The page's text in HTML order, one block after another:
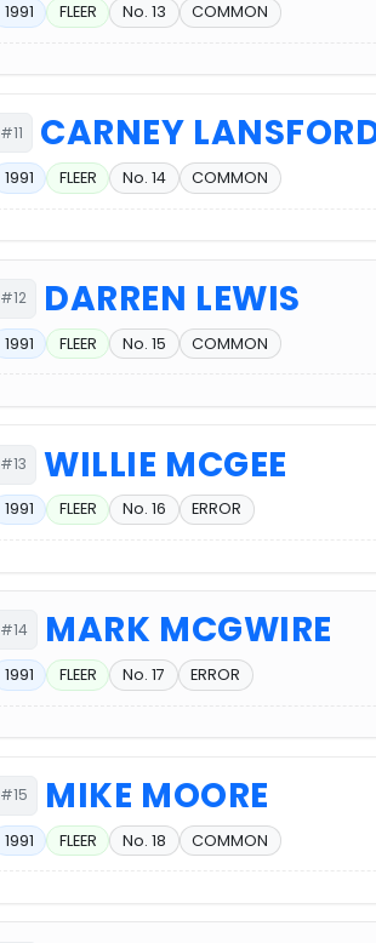
1991 FLEER No. 13 COMMON
#11 CARNEY
1991 FLEER No. 14 COMMON
#12 DARREN LEWIS
1991 FLEER No. 15 COMMON
#13 WILLIE MCGEE
1991 FLEER No. 16 ERROR
#14 MARK MCGWIRE
1991 FLEER No. 17 ERROR
#15 MIKE MOORE
1991 FLEER No. 18 COMMON